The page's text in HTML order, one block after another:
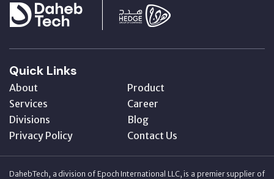
Quick Links
About
Product
Services
Career
Divisions
Blog
Privacy Policy
Contact Us
DahebTech, a division of Epoch International LLC, is a premier supplier of